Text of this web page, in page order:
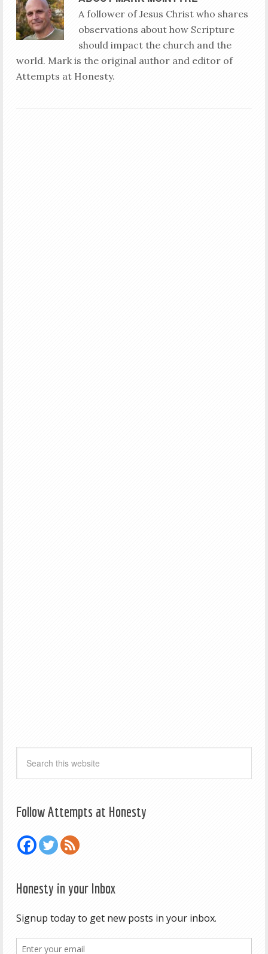
A follower of Jesus Christ who shares
observations about how Scripture
should impact the church and the
world. Mark is the original author and editor of
Attempts at Honesty.
Follow Attempts at Honesty
Honesty in your Inbox